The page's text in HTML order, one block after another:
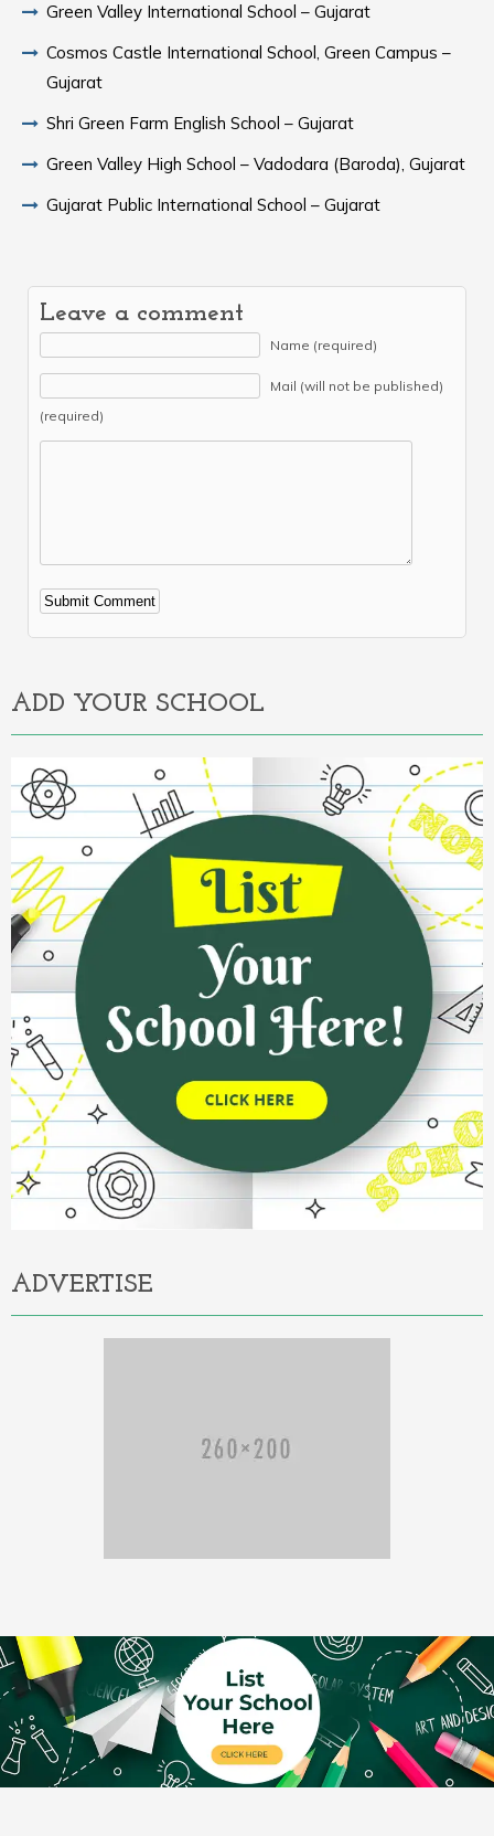
Green Valley International School – Gujarat
Cosmos Castle International School, Green Campus –
Gujarat
Shri Green Farm English School – Gujarat
Green Valley High School – Vadodara (Baroda), Gujarat
Gujarat Public International School – Gujarat
Leave a comment
Name (required)
Mail (will not be published)
(required)
Alternative:
ADD YOUR SCHOOL
ADVERTISE